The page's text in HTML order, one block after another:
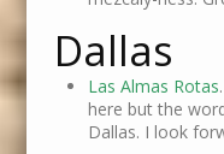
Dallas
Las Almas Rotas
here but the
Dallas. I look